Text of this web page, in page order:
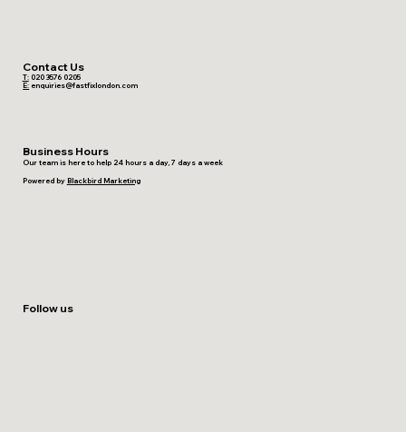
Contact Us
T:020 3576 0205
E: enquiries@fastfixlondon.com
Business Hours
Our team is here to help 24 hours a day, 7 days a week
Powered by Blackbird Marketing
Follow us